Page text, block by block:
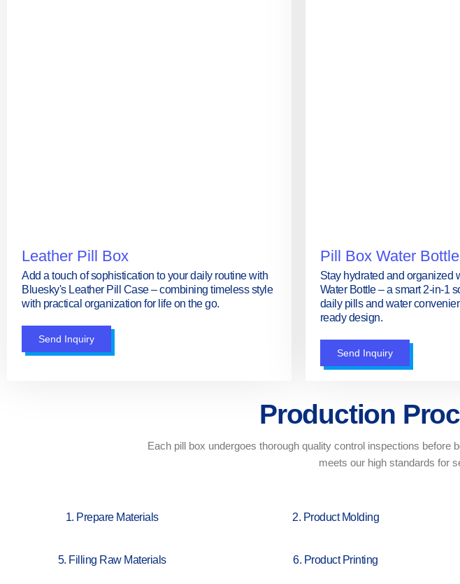
Leather Pill Box
Add a touch of sophistication to your daily routine with
Bluesky's Leather Pill Case – combining timeless style
with practical organization for life on the go.
Send Inquiry
Pill Box Water Bottle
Stay hydrated and organized
Water Bottle – a smart 2-in-1
daily pills and water
ready design.
Send Inquiry
Production
Each pill box undergoes thorough quality control inspections before
meets our high standards for
1. Prepare Materials 2. Product Molding
5. Filling Raw Materials 6. Product Printing